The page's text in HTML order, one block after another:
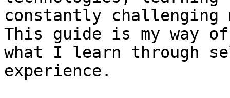
constantly
This guide is my way
what I learn through
experience.